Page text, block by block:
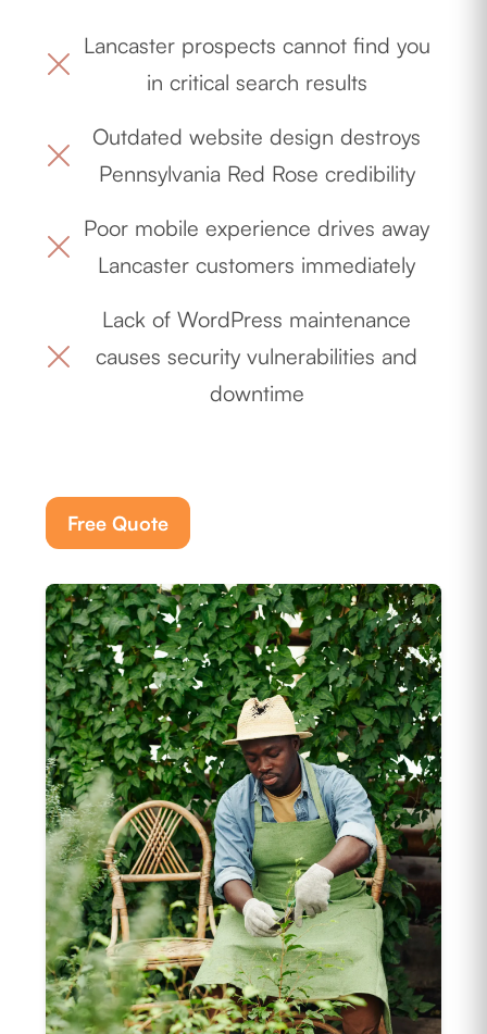
Lancaster prospects cannot find you
in critical search results
Outdated website design destroys
Pennsylvania Red Rose credibility
Poor mobile experience drives away
Lancaster customers immediately
Lack of WordPress maintenance
causes security vulnerabilities and
downtime
Free Quote